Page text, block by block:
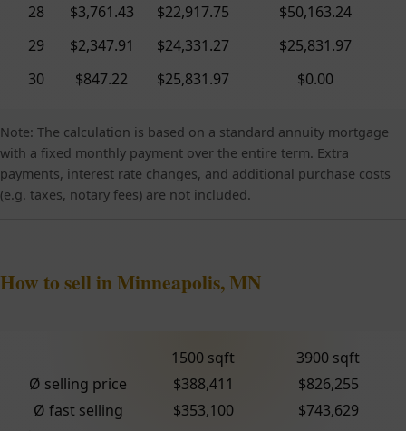
28
$3,761.43 $22,917.75
$50,163.24
29
$2,347.91 $24,331.27
$25,831.97
30
$847.22 $25,831.97 $0.00
Note: The calculation is based on a standard annuity mortgage
with a fixed monthly payment over the entire term. Extra
payments, interest rate changes, and additional purchase costs
(e.g. taxes, notary fees) are not included.
How to sell in Minneapolis, MN
1500 sqft
3900 sqft
Ø selling price
$388,411
$826,255
Ø fast selling
$353,100
$743,629